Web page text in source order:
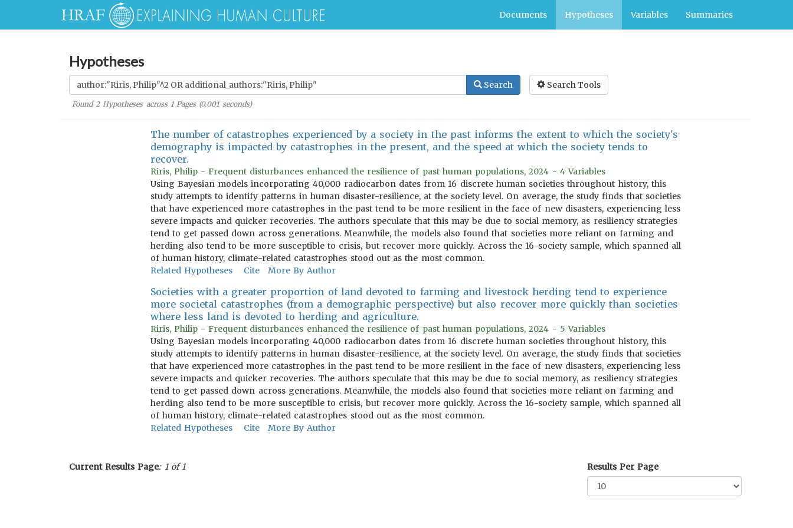
Documents Hypotheses Variables Summaries
Hypotheses
Search Search Tools
Found2Hypotheses across 1Pages (0.001seconds)
The number of catastrophes experienced by a society in the past informs the extent to which the society's
demography is impacted by catastrophes in the present, and the speed at which the society tends to
recover.
Riris, Philip - Frequent disturbances enhanced the resilience of past human populations, 2024 - 4 Variables
Using Bayesian models incorporating 40,000 radiocarbon dates from 16 discrete human societies throughout history, this
study attempts to identify patterns in human disaster-resilience, at the society level. On average, the study finds that societies
that have experienced more catastrophes in the past tend to be more resilient in the face of new disasters, experiencing less
severe impacts and quicker recoveries. The authors speculate that this may be due to social memory, as resiliency strategies
tend to get passed down across generations. Meanwhile, the models also found that societies more reliant on farming and
herding also tend to be more susceptible to crisis, but recover more quickly. Across the 16-society sample, which spanned all
of human history, climate-related catastrophes stood out as the most common.
Related Hypotheses
Cite More By Author
Societies with a greater proportion of land devoted to farming and livestock herding tend to experience
more societal catastrophes (from a demographic perspective) but also recover more quickly than societies
where less land is devoted to herding and agriculture.
Riris, Philip - Frequent disturbances enhanced the resilience of past human populations, 2024 - 5 Variables
Using Bayesian models incorporating 40,000 radiocarbon dates from 16 discrete human societies throughout history, this
study attempts to identify patterns in human disaster-resilience, at the society level. On average, the study finds that societies
that have experienced more catastrophes in the past tend to be more resilient in the face of new disasters, experiencing less
severe impacts and quicker recoveries. The authors speculate that this may be due to social memory, as resiliency strategies
tend to get passed down across generations. Meanwhile, the models also found that societies more reliant on farming and
herding also tend to be more susceptible to crisis, but recover more quickly. Across the 16-society sample, which spanned all
of human history, climate-related catastrophes stood out as the most common.
Related Hypotheses
Cite More By Author
Current Results Page: 1 of 1 Results Per Page